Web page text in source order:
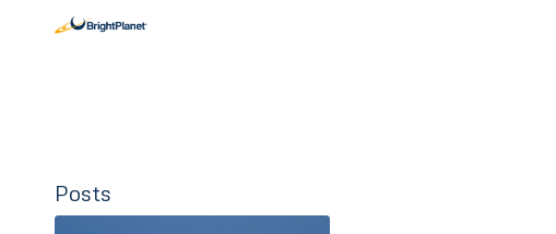
Posts